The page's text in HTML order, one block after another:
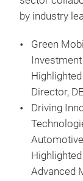
by industry
Green
Director,
Driving
Advanced